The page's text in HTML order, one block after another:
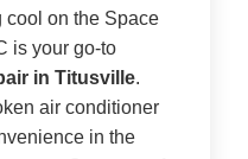
cool on the Space
is your go-to
in Titusville.
air conditioner
in the